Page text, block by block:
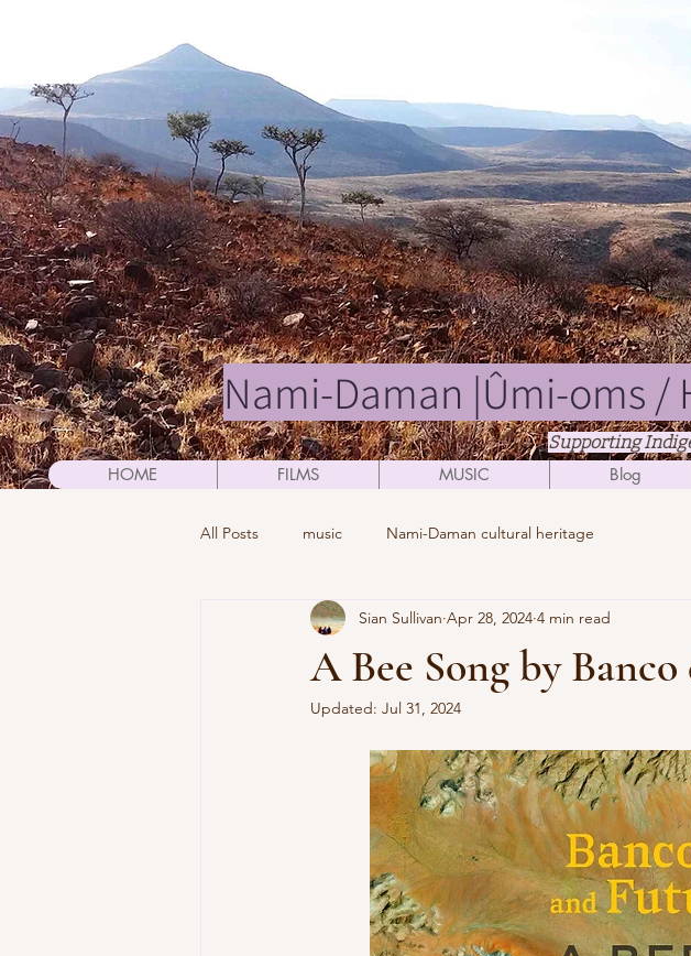
Nami-Daman |Ûmi-oms /
Supporting
HOME
FILMS MUSIC Blog
All Posts music Nami-Daman cultural heritage
A Bee Song by
Sian Sullivan Apr 28, 2024 4 min read
Updated: Jul 31, 2024